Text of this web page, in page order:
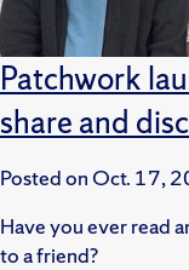
Patchwork
share and
Posted on Oct. 17,
Have you ever read
to a friend?